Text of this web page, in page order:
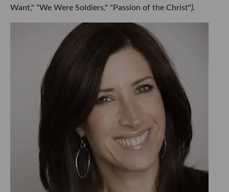
Want," "We Were Soldiers," "Passion of the Christ").